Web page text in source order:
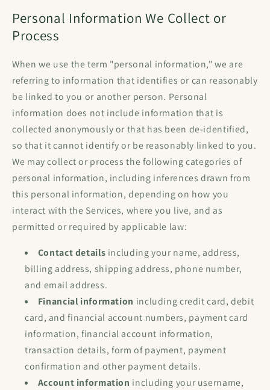
Personal Information We Collect or
Process
When we use the term "personal information," we are
referring to information that identifies or can reasonably
be linked to you or another person. Personal
information does not include information that is
collected anonymously or that has been de-identified,
so that it cannot identify or be reasonably linked to you.
We may collect or process the following categories of
personal information, including inferences drawn from
this personal information, depending on how you
interact with the Services, where you live, and as
permitted or required by applicable law:
Contact details including your name, address,
billing address, shipping address, phone number,
and email address.
Financial information including credit card, debit
card, and financial account numbers, payment card
information, financial account information,
transaction details, form of payment, payment
confirmation and other payment details.
Account information including your username,